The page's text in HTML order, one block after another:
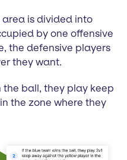
is divided into
by one offensive
the defensive players
they want.
the ball, they play keep
the zone where they